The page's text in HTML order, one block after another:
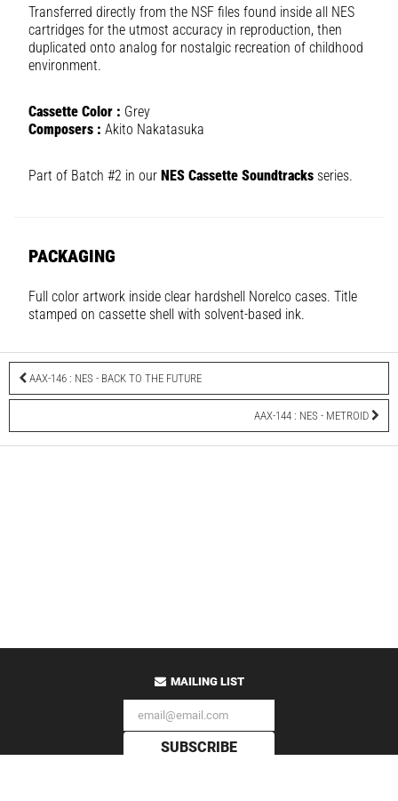
Transferred directly from the NSF files found inside all NES
cartridges for the utmost accuracy in reproduction, then
duplicated onto analog for nostalgic recreation of childhood
environment.
Cassette Color : Grey
Composers : Akito Nakatasuka
Part of Batch #2 in our NES Cassette Soundtracks series.
PACKAGING
Full color artwork inside clear hardshell Norelco cases. Title
stamped on cassette shell with solvent-based ink.
AAX-146 : NES - BACK TO THE FUTURE
AAX-144 : NES - METROID
MAILING LIST
SUBSCRIBE